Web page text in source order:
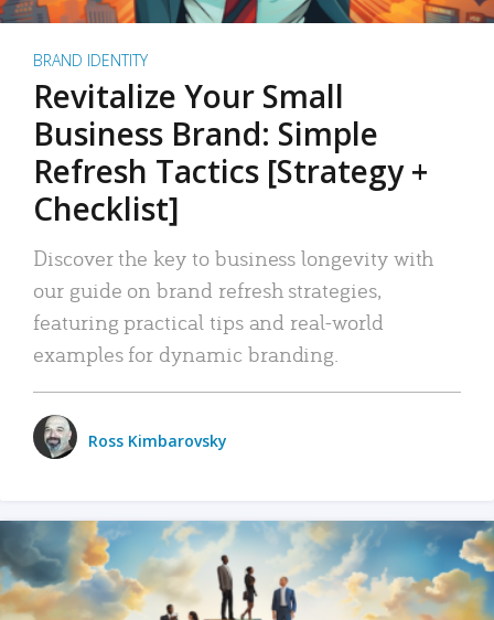
BRAND IDENTITY
Revitalize Your Small
Business Brand: Simple
Refresh Tactics [Strategy +
Checklist]
Discover the key to business longevity with
our guide on brand refresh strategies,
featuring practical tips and real-world
examples for dynamic branding.
Ross Kimbarovsky